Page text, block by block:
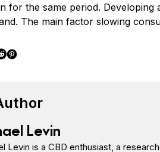
for the same period.
The main factor slowing
Levin
Levin is a CBD enthusiast, a